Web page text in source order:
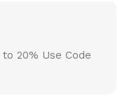
20% Use Code